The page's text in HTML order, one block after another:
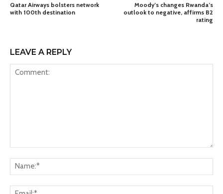
Qatar Airways bolsters network
with 100th destination
Moody’s changes Rwanda’s
outlook to negative, affirms B2
rating
LEAVE A REPLY